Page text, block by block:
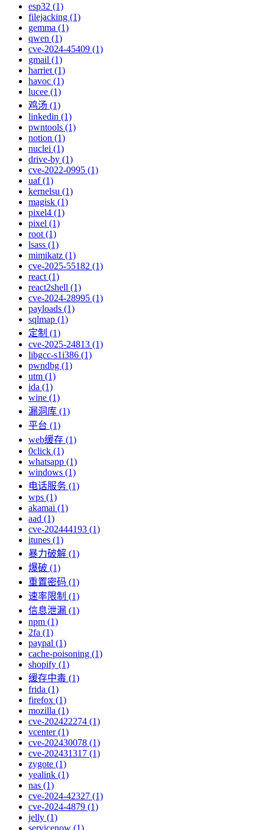
esp32 (1)
filejacking (1)
gemma (1)
qwen (1)
cve-2024-45409 (1)
gmail (1)
harriet (1)
havoc (1)
lucee (1)
鸡汤 (1)
linkedin (1)
pwntools (1)
notion (1)
nuclei (1)
drive-by (1)
cve-2022-0995 (1)
uaf (1)
kernelsu (1)
magisk (1)
pixel4 (1)
pixel (1)
root (1)
lsass (1)
mimikatz (1)
cve-2025-55182 (1)
react (1)
react2shell (1)
cve-2024-28995 (1)
payloads (1)
sqlmap (1)
定制 (1)
cve-2025-24813 (1)
libgcc-s1i386 (1)
pwndbg (1)
utm (1)
ida (1)
wine (1)
漏洞库 (1)
平台 (1)
web缓存 (1)
0click (1)
whatsapp (1)
windows (1)
电话服务 (1)
wps (1)
akamai (1)
aad (1)
cve-202444193 (1)
itunes (1)
暴力破解 (1)
爆破 (1)
重置密码 (1)
速率限制 (1)
信息泄漏 (1)
npm (1)
2fa (1)
paypal (1)
cache-poisoning (1)
shopify (1)
缓存中毒 (1)
frida (1)
firefox (1)
mozilla (1)
cve-202422274 (1)
vcenter (1)
cve-202430078 (1)
cve-202431317 (1)
zygote (1)
yealink (1)
nas (1)
cve-2024-42327 (1)
cve-2024-4879 (1)
jelly (1)
servicenow (1)